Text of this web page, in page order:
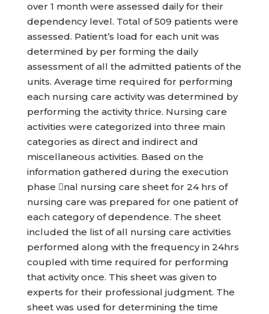
over 1 month were assessed daily for their
dependency level. Total of 509 patients were
assessed. Patient’s load for each unit was
determined by per forming the daily
assessment of all the admitted patients of the
units. Average time required for performing
each nursing care activity was determined by
performing the activity thrice. Nursing care
activities were categorized into three main
categories as direct and indirect and
miscellaneous activities. Based on the
information gathered during the execution
phase nal nursing care sheet for 24 hrs of
nursing care was prepared for one patient of
each category of dependence. The sheet
included the list of all nursing care activities
performed along with the frequency in 24hrs
coupled with time required for performing
that activity once. This sheet was given to
experts for their professional judgment. The
sheet was used for determining the time